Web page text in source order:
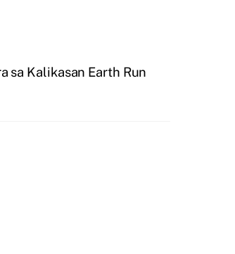
sa Kalikasan Earth Run